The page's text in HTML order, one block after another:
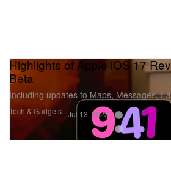
Tech & Gadgets
Highlights of Apple iOS 17
Beta
Including updates to Maps, Messages,
Jul 13, 2023